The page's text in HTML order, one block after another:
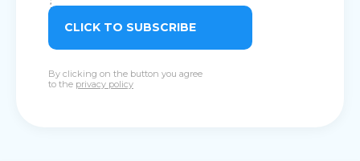
CLICK TO SUBSCRIBE
By clicking on the button you agree
to the privacy policy